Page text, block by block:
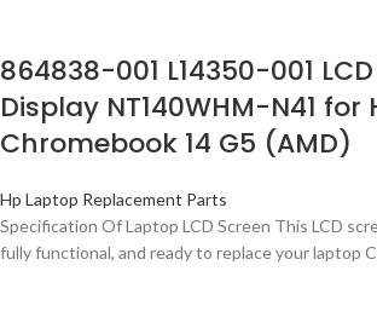
864838-001 L14350-001
Display NT140WHM-N41 for
Chromebook 14 G5 (AMD)
Hp Laptop Replacement Parts
Specification Of Laptop LCD Screen This LCD
fully functional, and ready to replace your laptop